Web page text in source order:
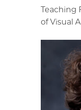
Teaching
of Visual